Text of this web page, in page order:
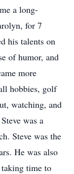
a long-
for 7
his talents on
of humor, and
more
hobbies, golf
watching, and
was a
Steve was the
He was also
time to